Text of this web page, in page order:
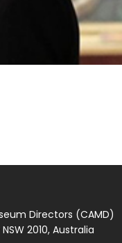
Directors (CAMD)
2010, Australia